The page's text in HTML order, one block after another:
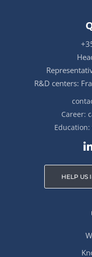
R&D centers:
Career:
Education:
HELP US